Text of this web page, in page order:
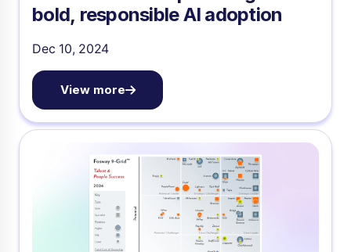
bold, responsible AI adoption
Dec 10, 2024
View more